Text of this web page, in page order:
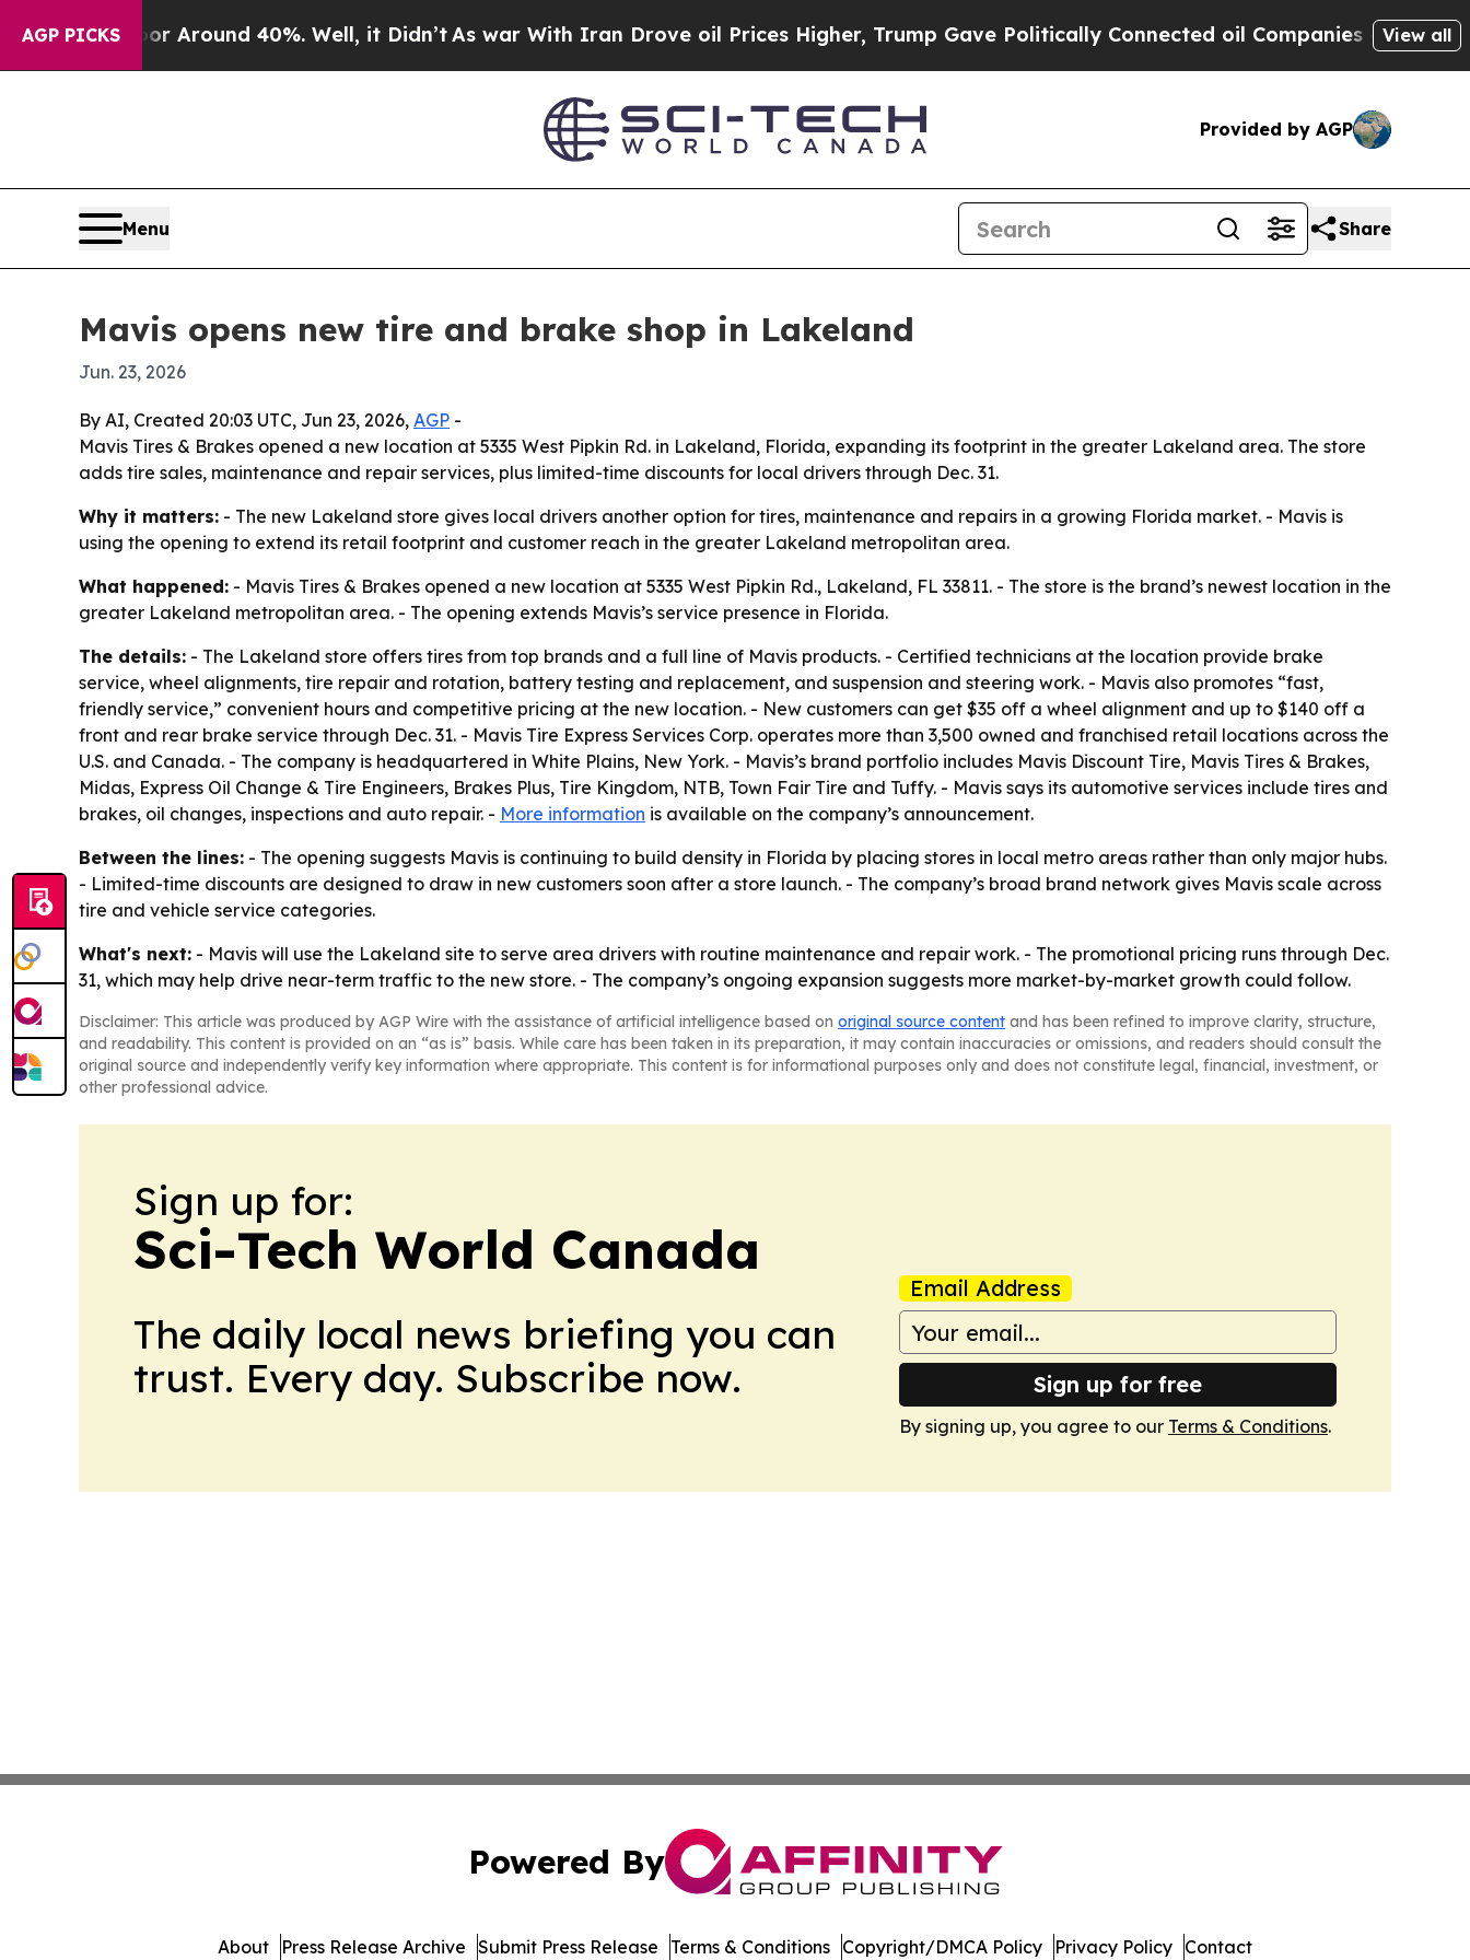
AGP PICKS
a Floor Around 40%. Well, it Didn’t As war With Iran Drove oil Prices Higher, Trump Gave Politically Connected oil Companies — not View all
Provided by AGP
Menu Share
Mavis opens new tire and brake shop in Lakeland
Jun. 23, 2026
By AI, Created 20:03 UTC, Jun 23, 2026, AGP -
Mavis Tires & Brakes opened a new location at 5335 West Pipkin Rd. in Lakeland, Florida, expanding its footprint in the greater Lakeland area. The store
adds tire sales, maintenance and repair services, plus limited-time discounts for local drivers through Dec. 31.
Why it matters: - The new Lakeland store gives local drivers another option for tires, maintenance and repairs in a growing Florida market. - Mavis is
using the opening to extend its retail footprint and customer reach in the greater Lakeland metropolitan area.
What happened: - Mavis Tires & Brakes opened a new location at 5335 West Pipkin Rd., Lakeland, FL 33811. - The store is the brand’s newest location in the
greater Lakeland metropolitan area. - The opening extends Mavis’s service presence in Florida.
The details: - The Lakeland store offers tires from top brands and a full line of Mavis products. - Certified technicians at the location provide brake
service, wheel alignments, tire repair and rotation, battery testing and replacement, and suspension and steering work. - Mavis also promotes “fast,
friendly service,” convenient hours and competitive pricing at the new location. - New customers can get $35 off a wheel alignment and up to $140 off a
front and rear brake service through Dec. 31. - Mavis Tire Express Services Corp. operates more than 3,500 owned and franchised retail locations across the
U.S. and Canada. - The company is headquartered in White Plains, New York. - Mavis’s brand portfolio includes Mavis Discount Tire, Mavis Tires & Brakes,
Midas, Express Oil Change & Tire Engineers, Brakes Plus, Tire Kingdom, NTB, Town Fair Tire and Tuffy. - Mavis says its automotive services include tires and
brakes, oil changes, inspections and auto repair. - More information is available on the company’s announcement.
Between the lines: - The opening suggests Mavis is continuing to build density in Florida by placing stores in local metro areas rather than only major hubs.
- Limited-time discounts are designed to draw in new customers soon after a store launch. - The company’s broad brand network gives Mavis scale across
tire and vehicle service categories.
What's next: - Mavis will use the Lakeland site to serve area drivers with routine maintenance and repair work. - The promotional pricing runs through Dec.
31, which may help drive near-term traffic to the new store. - The company’s ongoing expansion suggests more market-by-market growth could follow.
Disclaimer: This article was produced by AGP Wire with the assistance of artificial intelligence based on original source content and has been refined to improve clarity, structure,
and readability. This content is provided on an “as is” basis. While care has been taken in its preparation, it may contain inaccuracies or omissions, and readers should consult the
original source and independently verify key information where appropriate. This content is for informational purposes only and does not constitute legal, financial, investment, or
other professional advice.
Sign up for:
Sci-Tech World Canada
The daily local news briefing you can
trust. Every day. Subscribe now.
Email Address
Sign up for free
By signing up, you agree to our Terms & Conditions.
Powered By
About Press Release Archive Submit Press Release Terms & Conditions Copyright/DMCA Policy Privacy Policy Contact